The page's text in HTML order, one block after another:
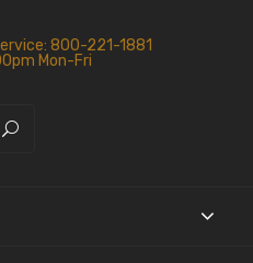
800-221-1881
Mon-Fri